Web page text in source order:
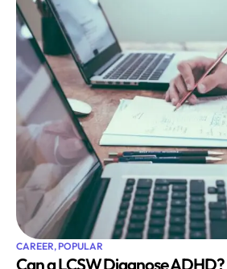
CAREER,POPULAR
Can a LCSW Diagnose ADHD?